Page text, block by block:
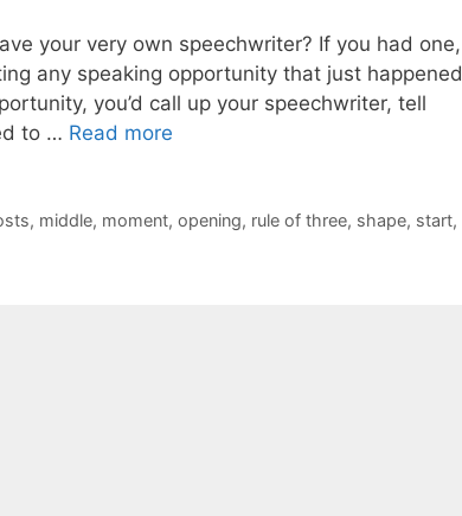
your very own speechwriter? If you had one,
any speaking opportunity that just happened
you’d call up your speechwriter, tell
to … Read more
, middle, moment, opening, rule of three, shape, start,